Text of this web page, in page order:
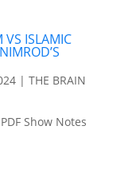
VS ISLAMIC
| THE BRAIN
Show Notes